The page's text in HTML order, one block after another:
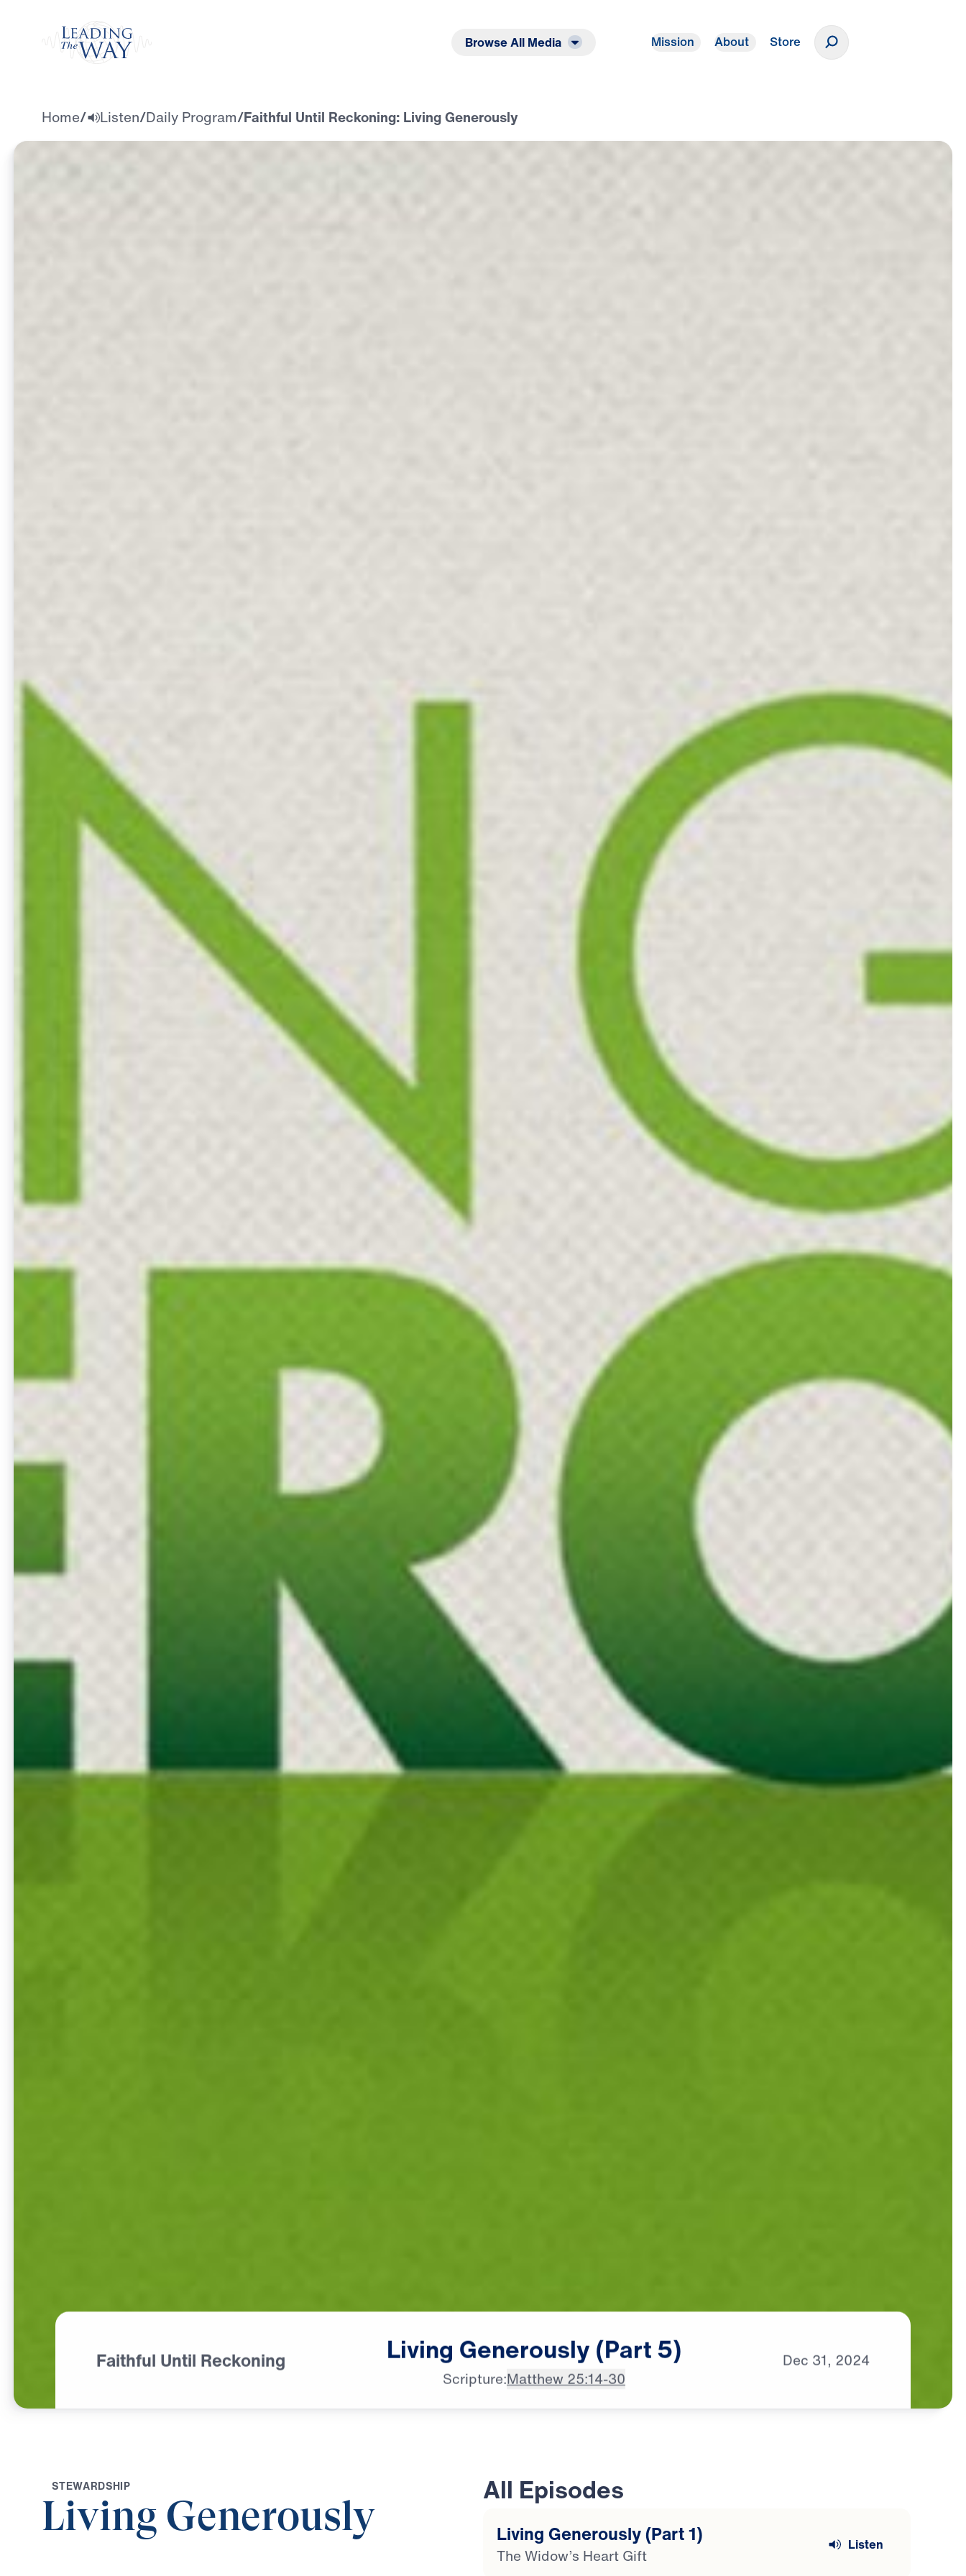
Browse All Media Mission About Store
Home/ Listen/Daily Program/Faithful Until Reckoning: Living Generously
Faithful Until Reckoning Living Generously (Part5)
Scripture:Matthew 25:14-30
Dec 31, 2024
STEWARDSHIP
Living Generously
All Episodes
Living Generously (Part 1)
The Widow’s Heart Gift
Listen